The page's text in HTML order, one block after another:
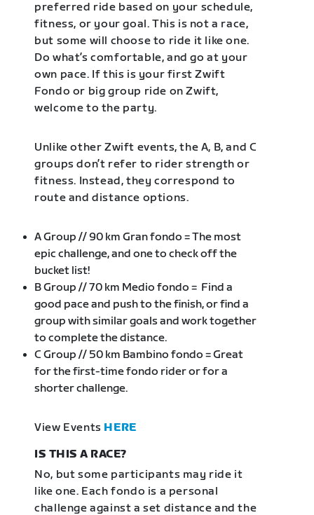
preferred ride based on your schedule,
fitness, or your goal. This is not a race,
but some will choose to ride it like one.
Do what’s comfortable, and go at your
own pace. If this is your first Zwift
Fondo or big group ride on Zwift,
welcome to the party.
Unlike other Zwift events, the A, B, and C
groups don’t refer to rider strength or
fitness. Instead, they correspond to
route and distance options.
A Group // 90 km Gran fondo = The most
epic challenge, and one to check off the
bucket list!
B Group // 70 km Medio fondo = Find a
good pace and push to the finish, or find a
group with similar goals and work together
to complete the distance.
C Group // 50 km Bambino fondo = Great
for the first-time fondo rider or for a
shorter challenge.
View Events HERE
IS THIS A RACE?
No, but some participants may ride it
like one. Each fondo is a personal
challenge against a set distance and the